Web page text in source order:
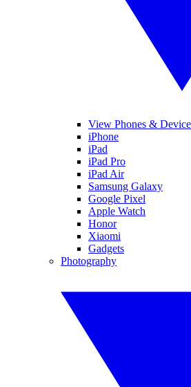
View Phones &
iPhone
iPad
iPad Pro
iPad Air
Samsung Galaxy
Google Pixel
Apple Watch
Honor
Xiaomi
Gadgets
Photography